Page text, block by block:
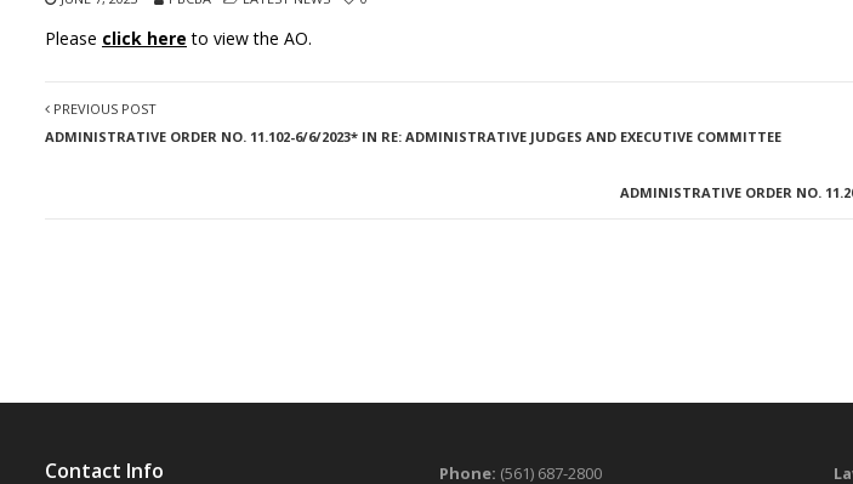
Please click here to view the AO.
PREVIOUS POST
ADMINISTRATIVE ORDER NO. 11.102-6/6/2023* IN RE: ADMINISTRATIVE JUDGES AND EXECUTIVE COMMITTEE
ADMINISTRATIVE ORDER NO.
Contact Info Phone: (561) 687-2800